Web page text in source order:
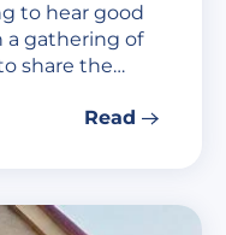
to hear good
gathering of
share the…
Read